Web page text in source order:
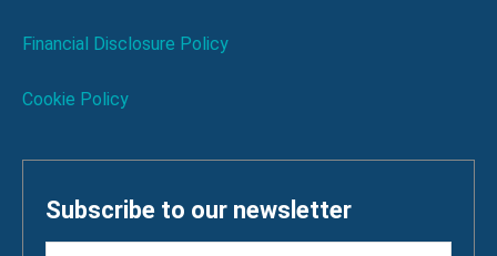
Financial Disclosure Policy
Cookie Policy
Subscribe to our newsletter